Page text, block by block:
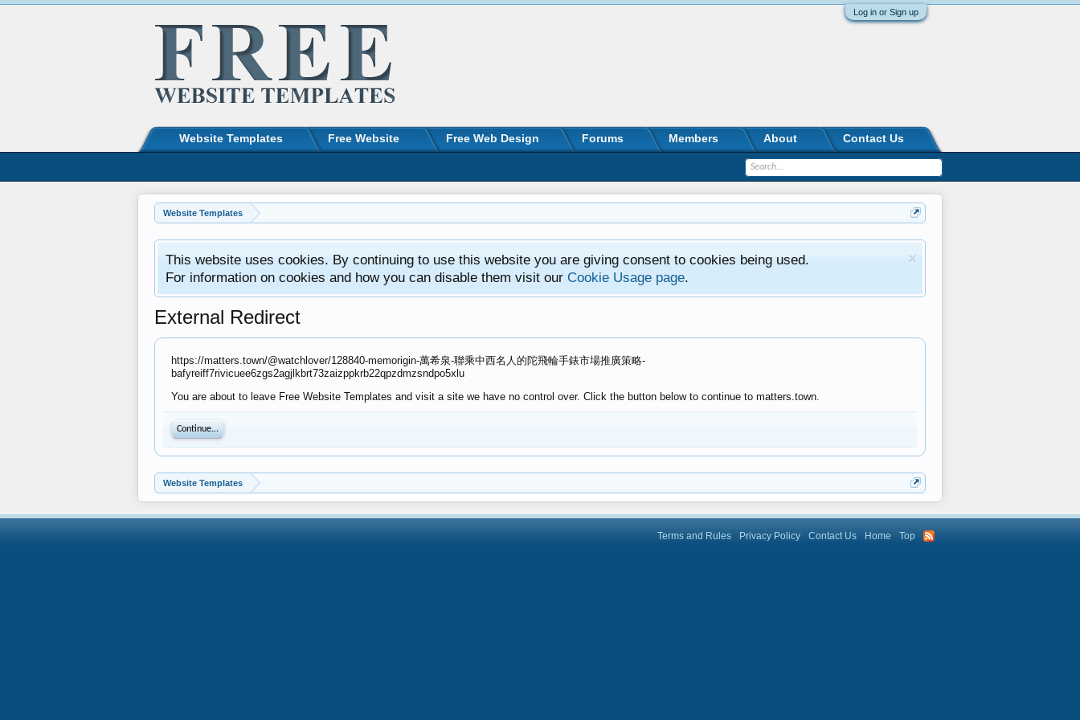
Log in or Sign up
Website Templates
This website uses cookies. By continuing to use this website you are giving consent to cookies being used.
For information on cookies and how you can disable them visit our Cookie Usage page.
External Redirect
https://matters.town/@watchlover/128840-memorigin-萬希泉-聯乘中西名人的陀飛輪手錶市場推廣策略-
bafyreiff7rivicuee6zgs2agjlkbrt73zaizppkrb22qpzdmzsndpo5xlu
You are about to leave Free Website Templates and visit a site we have no control over. Click the button below to continue to matters.town.
Continue...
Website Templates
Website Templates Free Website Free Web Design Forums Members About Contact Us
Terms and Rules Privacy Policy Contact Us Home Top